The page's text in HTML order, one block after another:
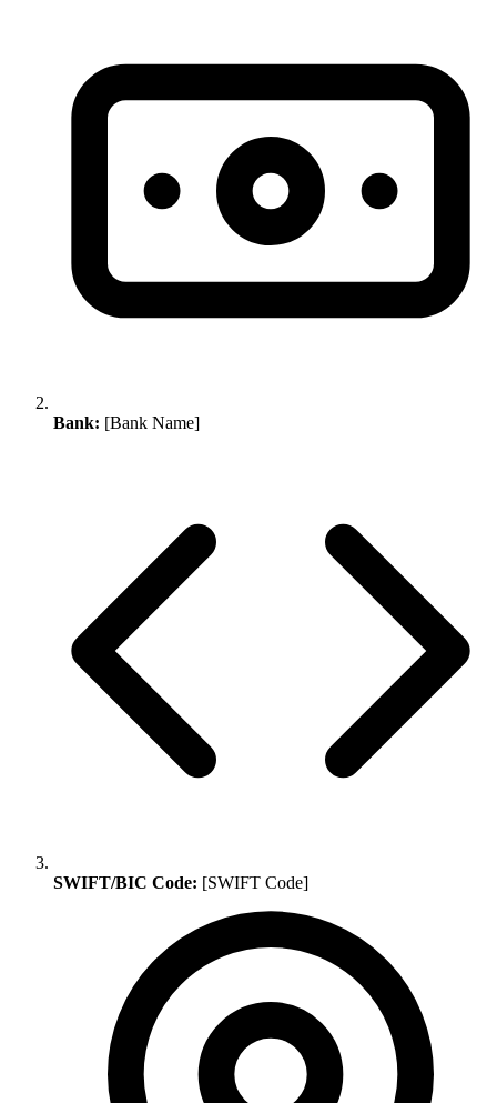
Bank: [Bank Name]
SWIFT/BIC Code: [SWIFT Code]